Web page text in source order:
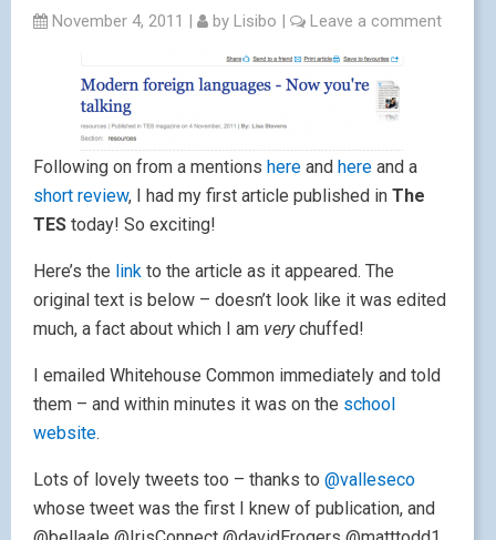
November 4, 2011 | by Lisibo | Leave a comment
Following on from a mentions here and here and a
short review, I had my first article published in The
TES today! So exciting!
Here’s the link to the article as it appeared. The
original text is below – doesn’t look like it was edited
much, a fact about which I am verychuffed!
I emailed Whitehouse Common immediately and told
them – and within minutes it was on the school
website.
Lots of lovely tweets too – thanks to @valleseco
whose tweet was the first I knew of publication, and